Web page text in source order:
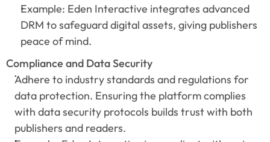
Example: Eden Interactive integrates advanced
DRM to safeguard digital assets, giving publishers
peace of mind.
Compliance and Data Security
Adhere to industry standards and regulations for
data protection. Ensuring the platform complies
with data security protocols builds trust with both
publishers and readers.